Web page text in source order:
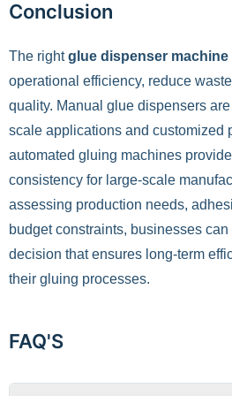
Conclusion
The rightglue dispenser machine
operational efficiency, reduce
quality. Manual glue dispensers
scale applications and customized
automated gluing machines
consistency for large-scale
assessing production needs,
budget constraints, businesses
decision that ensures long-term
their gluing processes.
FAQ'S